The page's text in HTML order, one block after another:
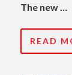
The new …
READ